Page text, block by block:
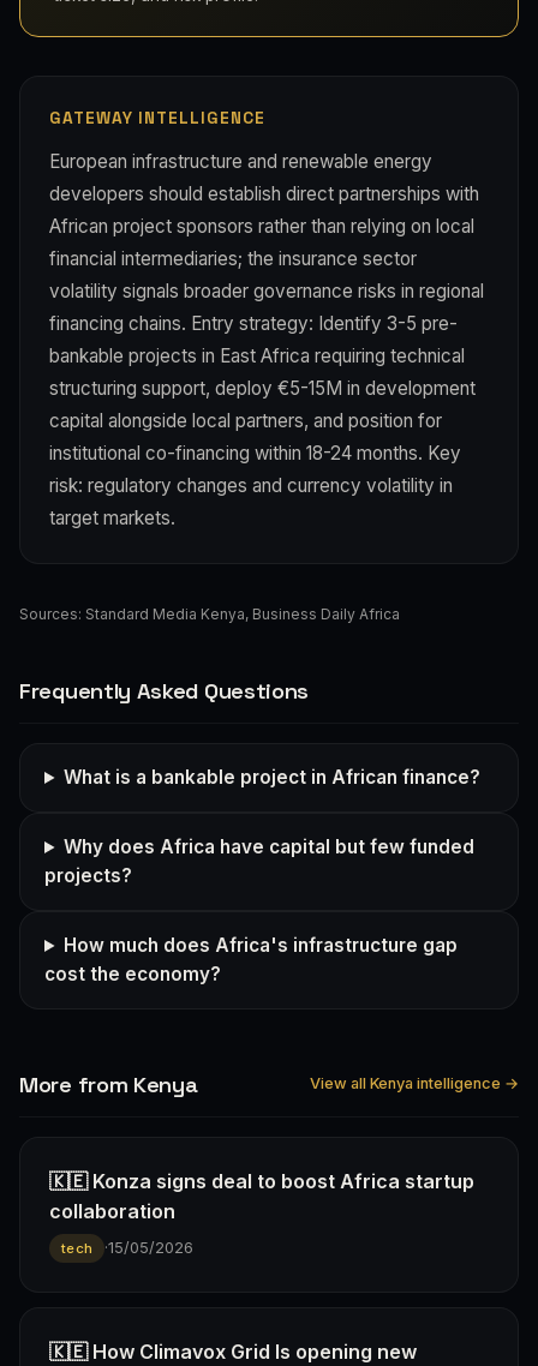
GATEWAY INTELLIGENCE
European infrastructure and renewable energy
developers should establish direct partnerships with
African project sponsors rather than relying on local
financial intermediaries; the insurance sector
volatility signals broader governance risks in regional
financing chains. Entry strategy: Identify 3-5 pre-
bankable projects in East Africa requiring technical
structuring support, deploy €5-15M in development
capital alongside local partners, and position for
institutional co-financing within 18-24 months. Key
risk: regulatory changes and currency volatility in
target markets.
Sources: Standard Media Kenya, Business Daily Africa
Frequently Asked Questions
What is a bankable project in African finance?
Why does Africa have capital but few funded
projects?
How much does Africa's infrastructure gap
cost the economy?
More from Kenya View all Kenya intelligence →
🇰🇪 Konza signs deal to boost Africa startup
collaboration
tech ·15/05/2026
🇰🇪 How Climavox Grid Is opening new